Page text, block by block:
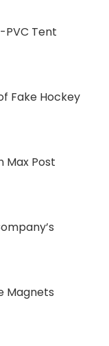
Tent
Fake Hockey
Max Post
Magnets